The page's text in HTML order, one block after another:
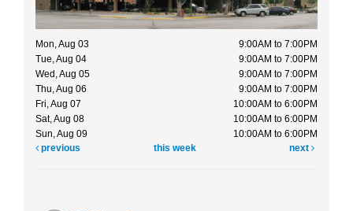
Mon, Aug 03
9:00AM to 7:00PM
Tue, Aug 04
9:00AM to 7:00PM
Wed, Aug 05
9:00AM to 7:00PM
Thu, Aug 06
9:00AM to 7:00PM
Fri, Aug 07
10:00AM to 6:00PM
Sat, Aug 08
10:00AM to 6:00PM
Sun, Aug 09
10:00AM to 6:00PM
previous
this week next